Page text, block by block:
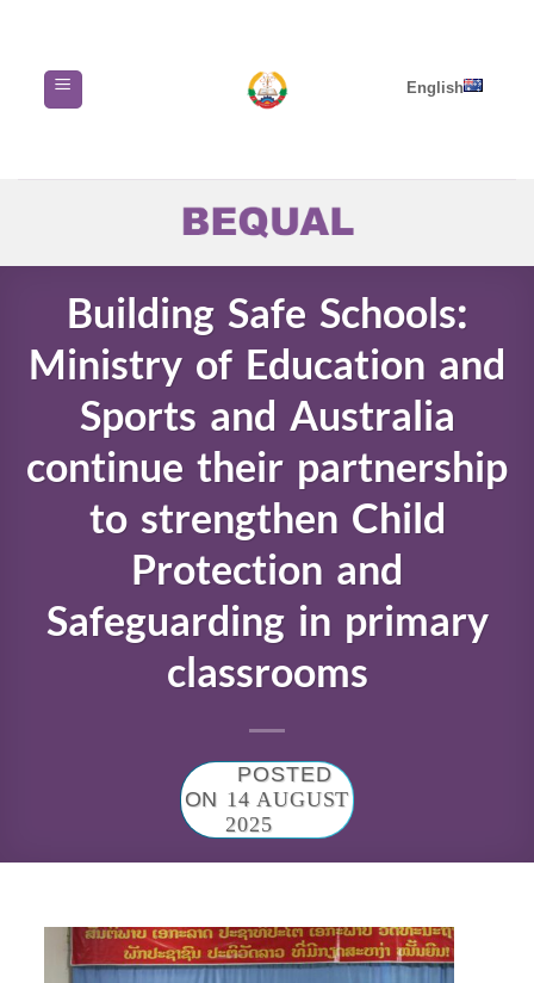
content
English
Building Safe Schools:
Ministry of Education and
Sports and Australia
continue their partnership
to strengthen Child
Protection and
Safeguarding in primary
classrooms
POSTED
ON 14 AUGUST
2025